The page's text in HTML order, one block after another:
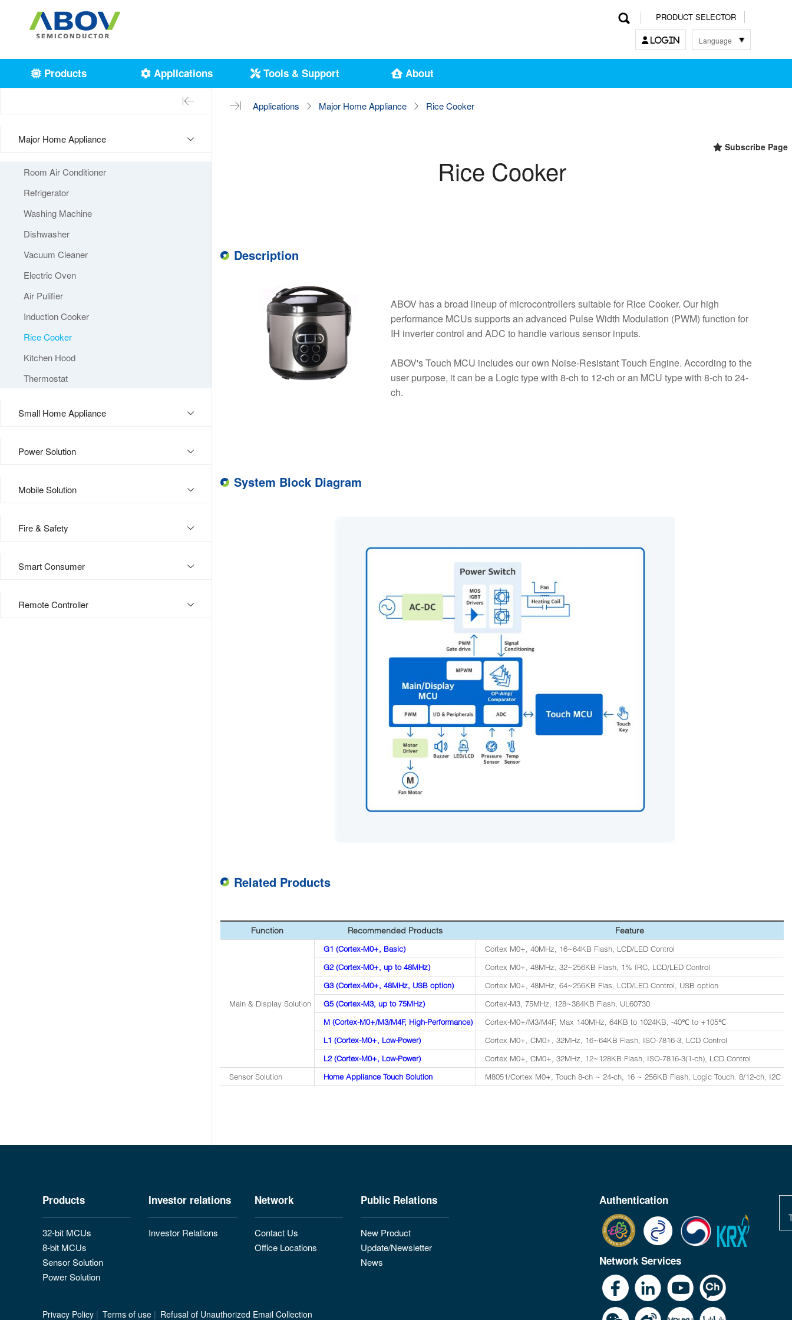
PRODUCT SELECTOR
LOGIN Language
한국어
中文
Products Applications Tools & Support About
Applications Major Home Appliance Rice Cooker
Major Home Appliance
Room Air Conditioner
Refrigerator
Washing Machine
Dishwasher
Vacuum Cleaner
Electric Oven
Air Pulifier
Induction Cooker
Rice Cooker
Kitchen Hood
Thermostat
Small Home Appliance
Power Solution
Mobile Solution
Fire & Safety
Smart Consumer
Remote Controller
Subscribe Page
Rice Cooker
Description
ABOV has a broad lineup of microcontrollers suitable for Rice Cooker. Our high
performance MCUs supports an advanced Pulse Width Modulation (PWM) function for
IH inverter control and ADC to handle various sensor inputs.
ABOV's Touch MCU includes our own Noise-Resistant Touch Engine. According to the
user purpose, it can be a Logic type with 8-ch to 12-ch or an MCU type with 8-ch to 24-
ch.
System Block Diagram
Related Products
Function Recommended Products Feature
Main & Display Solution
G1 (Cortex-M0+, Basic)
Cortex M0+, 40MHz, 16~64KB Flash, LCD/LED Control
G2 (Cortex-M0+, up to 48MHz)
Cortex M0+, 48MHz, 32~256KB Flash, 1% IRC, LCD/LED Control
G3 (Cortex-M0+, 48MHz, USB option)
Cortex M0+, 48MHz, 64~256KB Flas, LCD/LED Control, USB option
G5 (Cortex-M3, up to 75MHz)
Cortex-M3, 75MHz, 128~384KB Flash, UL60730
M (Cortex-M0+/M3/M4F, High-Performance)
Cortex-M0+/M3/M4F, Max 140MHz, 64KB to 1024KB, -40℃ to +105℃
L1 (Cortex-M0+, Low-Power)
Cortex M0+, CM0+, 32MHz, 16~64KB Flash, ISO-7816-3, LCD Control
L2 (Cortex-M0+, Low-Power)
Cortex M0+, CM0+, 32MHz, 12~128KB Flash, ISO-7816-3(1-ch), LCD Control
Sensor Solution
Home Appliance Touch Solution M8051/Cortex M0+, Touch 8-ch ~ 24-ch, 16 ~ 256KB Flash, Logic Touch. 8/12-ch, I2C
Products
32-bit MCUs
8-bit MCUs
Sensor Solution
Power Solution
Investor relations
Investor Relations
Network
Contact Us
Office Locations
Public Relations
New Product
Update/Newsletter
News
Authentication
Network Services
Privacy Policy | Terms of use | Refusal of Unauthorized Email Collection